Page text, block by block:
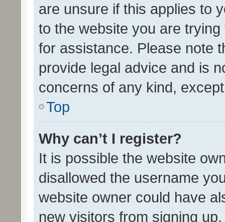
are unsure if this applies to
to the website you are
for assistance. Please note
provide legal advice and is
concerns of any kind,
Top
Why can’t I register?
It is possible the website
disallowed the username
website owner could have
new visitors from signing